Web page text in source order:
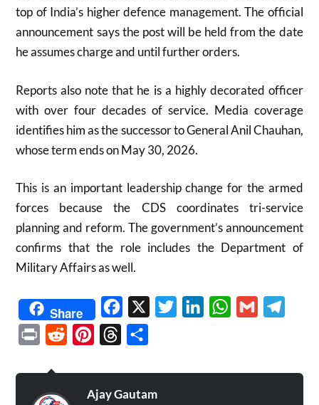
top of India’s higher defence management. The official
announcement says the post will be held from the date
he assumes charge and until further orders.
Reports also note that he is a highly decorated officer
with over four decades of service. Media coverage
identifies him as the successor to General Anil Chauhan,
whose term ends on May 30, 2026.
This is an important leadership change for the armed
forces because the CDS coordinates tri-service
planning and reform. The government’s announcement
confirms that the role includes the Department of
Military Affairs as well.
Share Facebook TwitterLinkedInWhatsApp
Gmail
Print Reddit PinterestThreads
Ajay Gautam